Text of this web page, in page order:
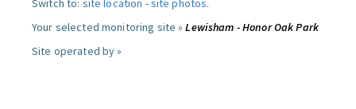
Switch to: site location -site photos.
Your selected monitoring site »Lewisham - Honor Oak Park
Site operated by »